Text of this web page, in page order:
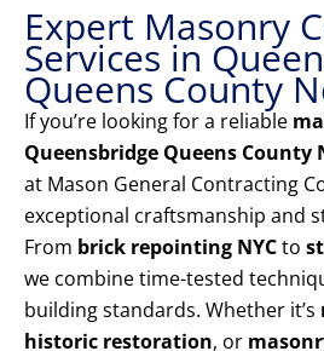
Expert Masonry
Services in
Queens County
If you’re looking for a reliable
Queensbridge Queens County
at Mason General Contracting
exceptional craftsmanship and
From brick repointing NYCto
we combine time-tested
building standards. Whether it’s
historic restoration, or